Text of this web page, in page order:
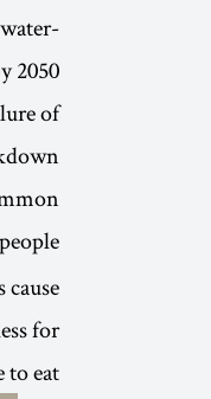
2050.
of
for
to eat.